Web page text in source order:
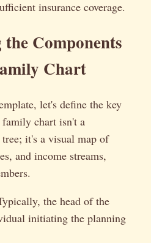
insurance coverage.
Components
Chart
let's define the key
chart isn't a
it's a visual map of
and income streams,
the head of the
initiating the planning